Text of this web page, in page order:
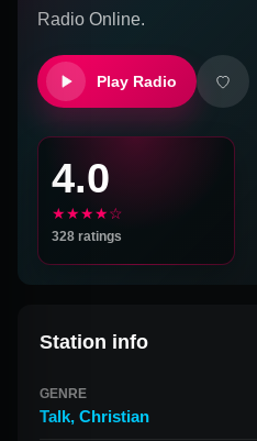
Radio Online.
Play Radio
4.0
★★★★☆
328 ratings
Station info
GENRE
Talk, Christian